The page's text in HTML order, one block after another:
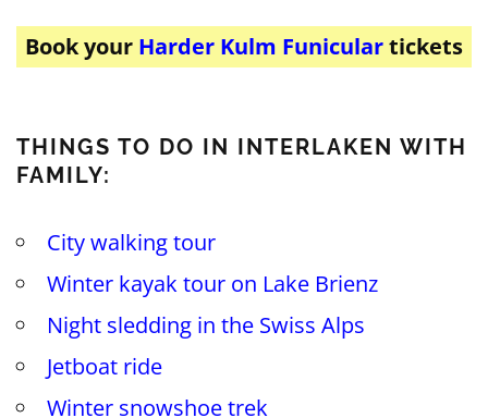
Book your Harder Kulm Funiculartickets
THINGS TO DO IN INTERLAKEN WITH
FAMILY:
City walking tour
Winter kayak tour on Lake Brienz
Night sledding in the Swiss Alps
Jetboat ride
Winter snowshoe trek